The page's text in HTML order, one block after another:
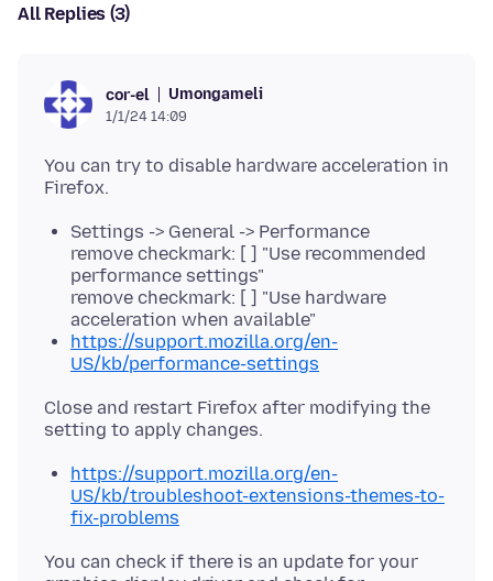
All Replies (3)
cor-el Umongameli
1/1/24 14:09
You can try to disable hardware acceleration in
Settings -> General -> Performance
remove checkmark: [ ] "Use recommended
performance settings"
remove checkmark: [ ] "Use hardware
acceleration when available"
https://support.mozilla.org/en-
US/kb/performance-settings
Close and restart Firefox after modifying the
https://support.mozilla.org/en-
US/kb/troubleshoot-extensions-themes-to-
fix-problems
You can check if there is an update for your